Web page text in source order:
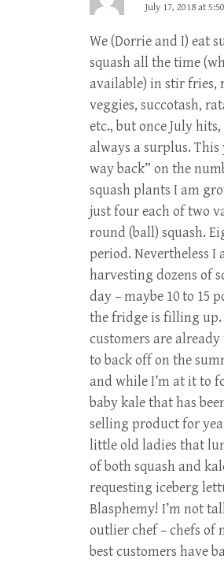
July 17, 2018 at
We (Dorrie and I) eat
squash all the time
available) in stir fries,
veggies, succotash,
etc., but once July
always a surplus. This
way back” on the
squash plants I am
just four each of two
round (ball) squash.
period. Nevertheless I
harvesting dozens of
day – maybe 10 to 15
the fridge is filling up.
customers are
to back off on the
and while I’m at it to
baby kale that has
selling product for
little old ladies that
of both squash and
requesting iceberg
Blasphemy! I’m not
outlier chef – chefs of
best customers have